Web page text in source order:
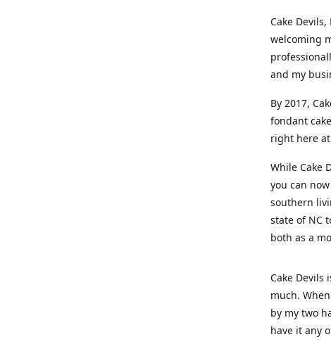
Cake
welcoming
and my
By 2017,
fondant
right here at
While Cake
you can
southern
state of NC
both as a
Cake Devils
much.
by my two
have it any